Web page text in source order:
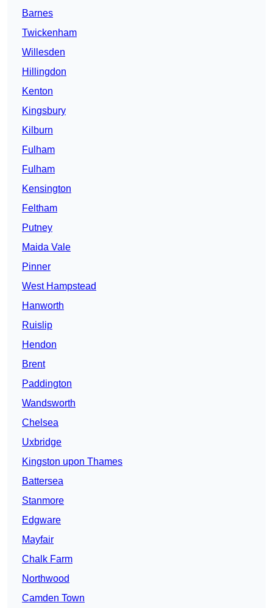
Barnes
Twickenham
Willesden
Hillingdon
Kenton
Kingsbury
Kilburn
Fulham
Fulham
Kensington
Feltham
Putney
Maida Vale
Pinner
West Hampstead
Hanworth
Ruislip
Hendon
Brent
Paddington
Wandsworth
Chelsea
Uxbridge
Kingston upon Thames
Battersea
Stanmore
Edgware
Mayfair
Chalk Farm
Northwood
Camden Town